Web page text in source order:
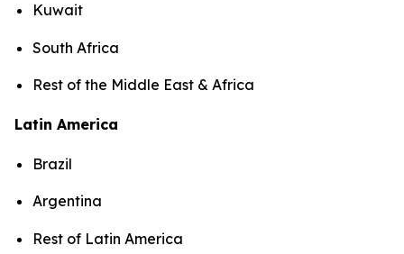
Kuwait
South Africa
Rest of the Middle East & Africa
Latin America
Brazil
Argentina
Rest of Latin America